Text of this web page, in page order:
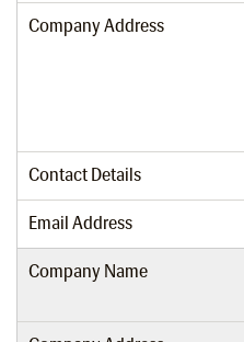
Company Address
Contact Details
Email Address
Company Name